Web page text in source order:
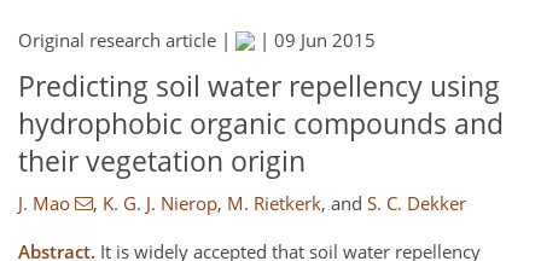
Original research article | | 09 Jun 2015
Predicting soil water repellency using
hydrophobic organic compounds and
their vegetation origin
J. Mao , K. G. J. Nierop, M. Rietkerk, and S. C. Dekker
Abstract. It is widely accepted that soil water repellency